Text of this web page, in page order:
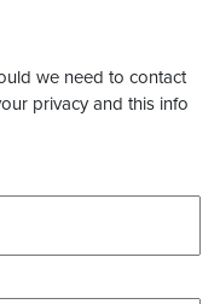
we need to contact
privacy and this info